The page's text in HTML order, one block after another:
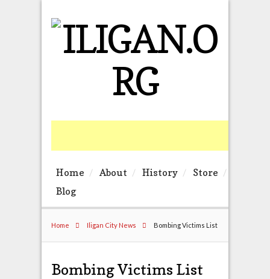
Home About History
Store
Blog
Home Iligan City News Bombing Victims List
Bombing Victims List